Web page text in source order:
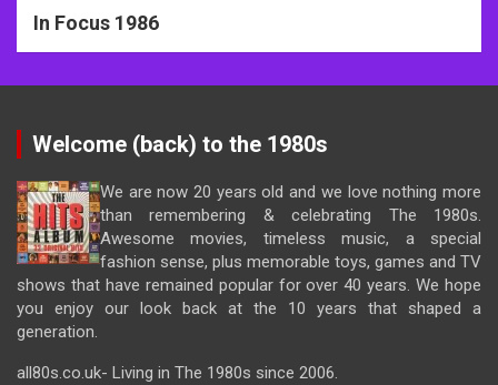
In Focus 1986
Welcome (back) to the 1980s
We are now 20 years old and we love nothing more
than remembering & celebrating The 1980s.
Awesome movies, timeless music, a special
fashion sense, plus memorable toys, games and TV
shows that have remained popular for over 40 years. We hope
you enjoy our look back at the 10 years that shaped a
generation.
all80s.co.uk- Living in The 1980s since 2006.